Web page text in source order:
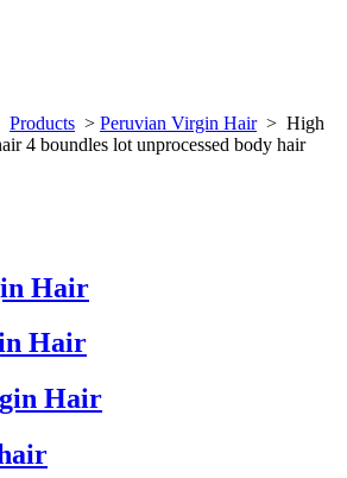
Products > Peruvian Virgin Hair> High
4 boundles lot unprocessed body hair
Hair
Hair
Hair